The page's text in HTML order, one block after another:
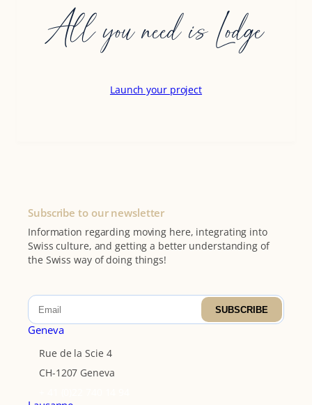
All you need is Lodge
Launch your project
Subscribe to our newsletter
Information regarding moving here, integrating into
Swiss culture, and getting a better understanding of
the Swiss way of doing things!
SUBSCRIBE
Geneva
Rue de la Scie 4
CH-1207 Geneva